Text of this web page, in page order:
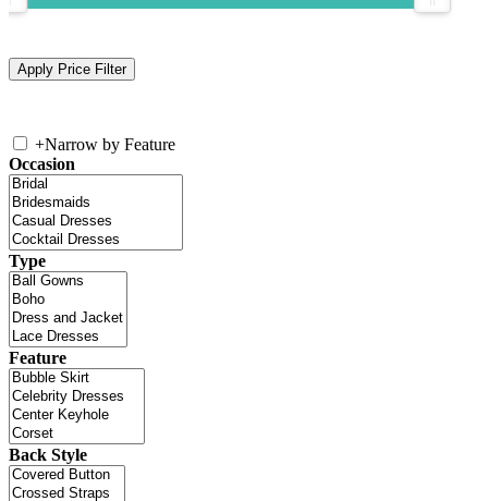
+Narrow by Feature
Occasion
Type
Feature
Back Style